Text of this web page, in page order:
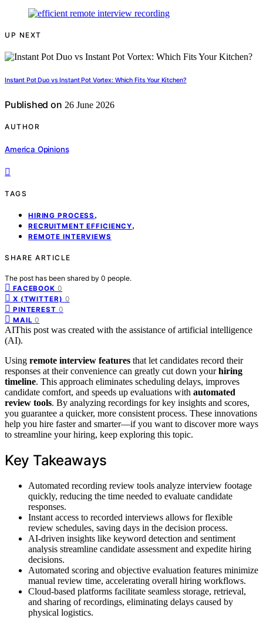
UP NEXT
Instant Pot Duo vs Instant Pot Vortex: Which Fits Your Kitchen?
Published on 26 June 2026
AUTHOR
America Opinions
TAGS
HIRING PROCESS ,
RECRUITMENT EFFICIENCY,
REMOTE INTERVIEWS
SHARE ARTICLE
The post has been shared by 0 people.
FACEBOOK 0
X (TWITTER) 0
PINTEREST 0
MAIL 0
AIThis post was created with the assistance of artificial intelligence
(AI).
Using remote interview features that let candidates record their
responses at their convenience can greatly cut down yourhiring
timeline. This approach eliminates scheduling delays, improves
candidate comfort, and speeds up evaluations with automated
review tools. By analyzing recordings for key insights and scores,
you guarantee a quicker, more consistent process. These innovations
help you hire faster and smarter—if you want to discover more ways
to streamline your hiring, keep exploring this topic.
Key Takeaways
Automated recording review tools analyze interview footage
quickly, reducing the time needed to evaluate candidate
responses.
Instant access to recorded interviews allows for flexible
review schedules, saving days in the decision process.
AI-driven insights like keyword detection and sentiment
analysis streamline candidate assessment and expedite hiring
decisions.
Automated scoring and objective evaluation features minimize
manual review time, accelerating overall hiring workflows.
Cloud-based platforms facilitate seamless storage, retrieval,
and sharing of recordings, eliminating delays caused by
physical logistics.